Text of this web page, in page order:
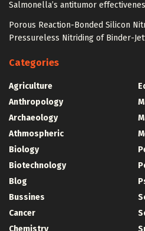
Salmonella’s antitumor
Porous Reaction-Bonded Silicon
Pressureless Nitriding of Binder-
Categories
Agriculture
Anthropology
Archaeology
Athmospheric
Biology
Biotechnology
Blog
Bussines
Cancer
Chemistry